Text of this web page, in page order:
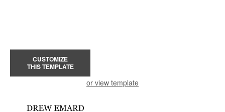
CUSTOMIZE
THIS TEMPLATE
or view template